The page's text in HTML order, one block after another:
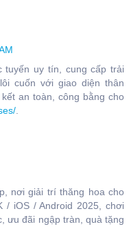
tuyến uy tín, cung cấp trải
cuốn với giao diện thân
an toàn, công bằng cho
.
nơi giải trí thăng hoa cho
/ iOS / Android 2025, chơi
ưu đãi ngập tràn, quà tặng